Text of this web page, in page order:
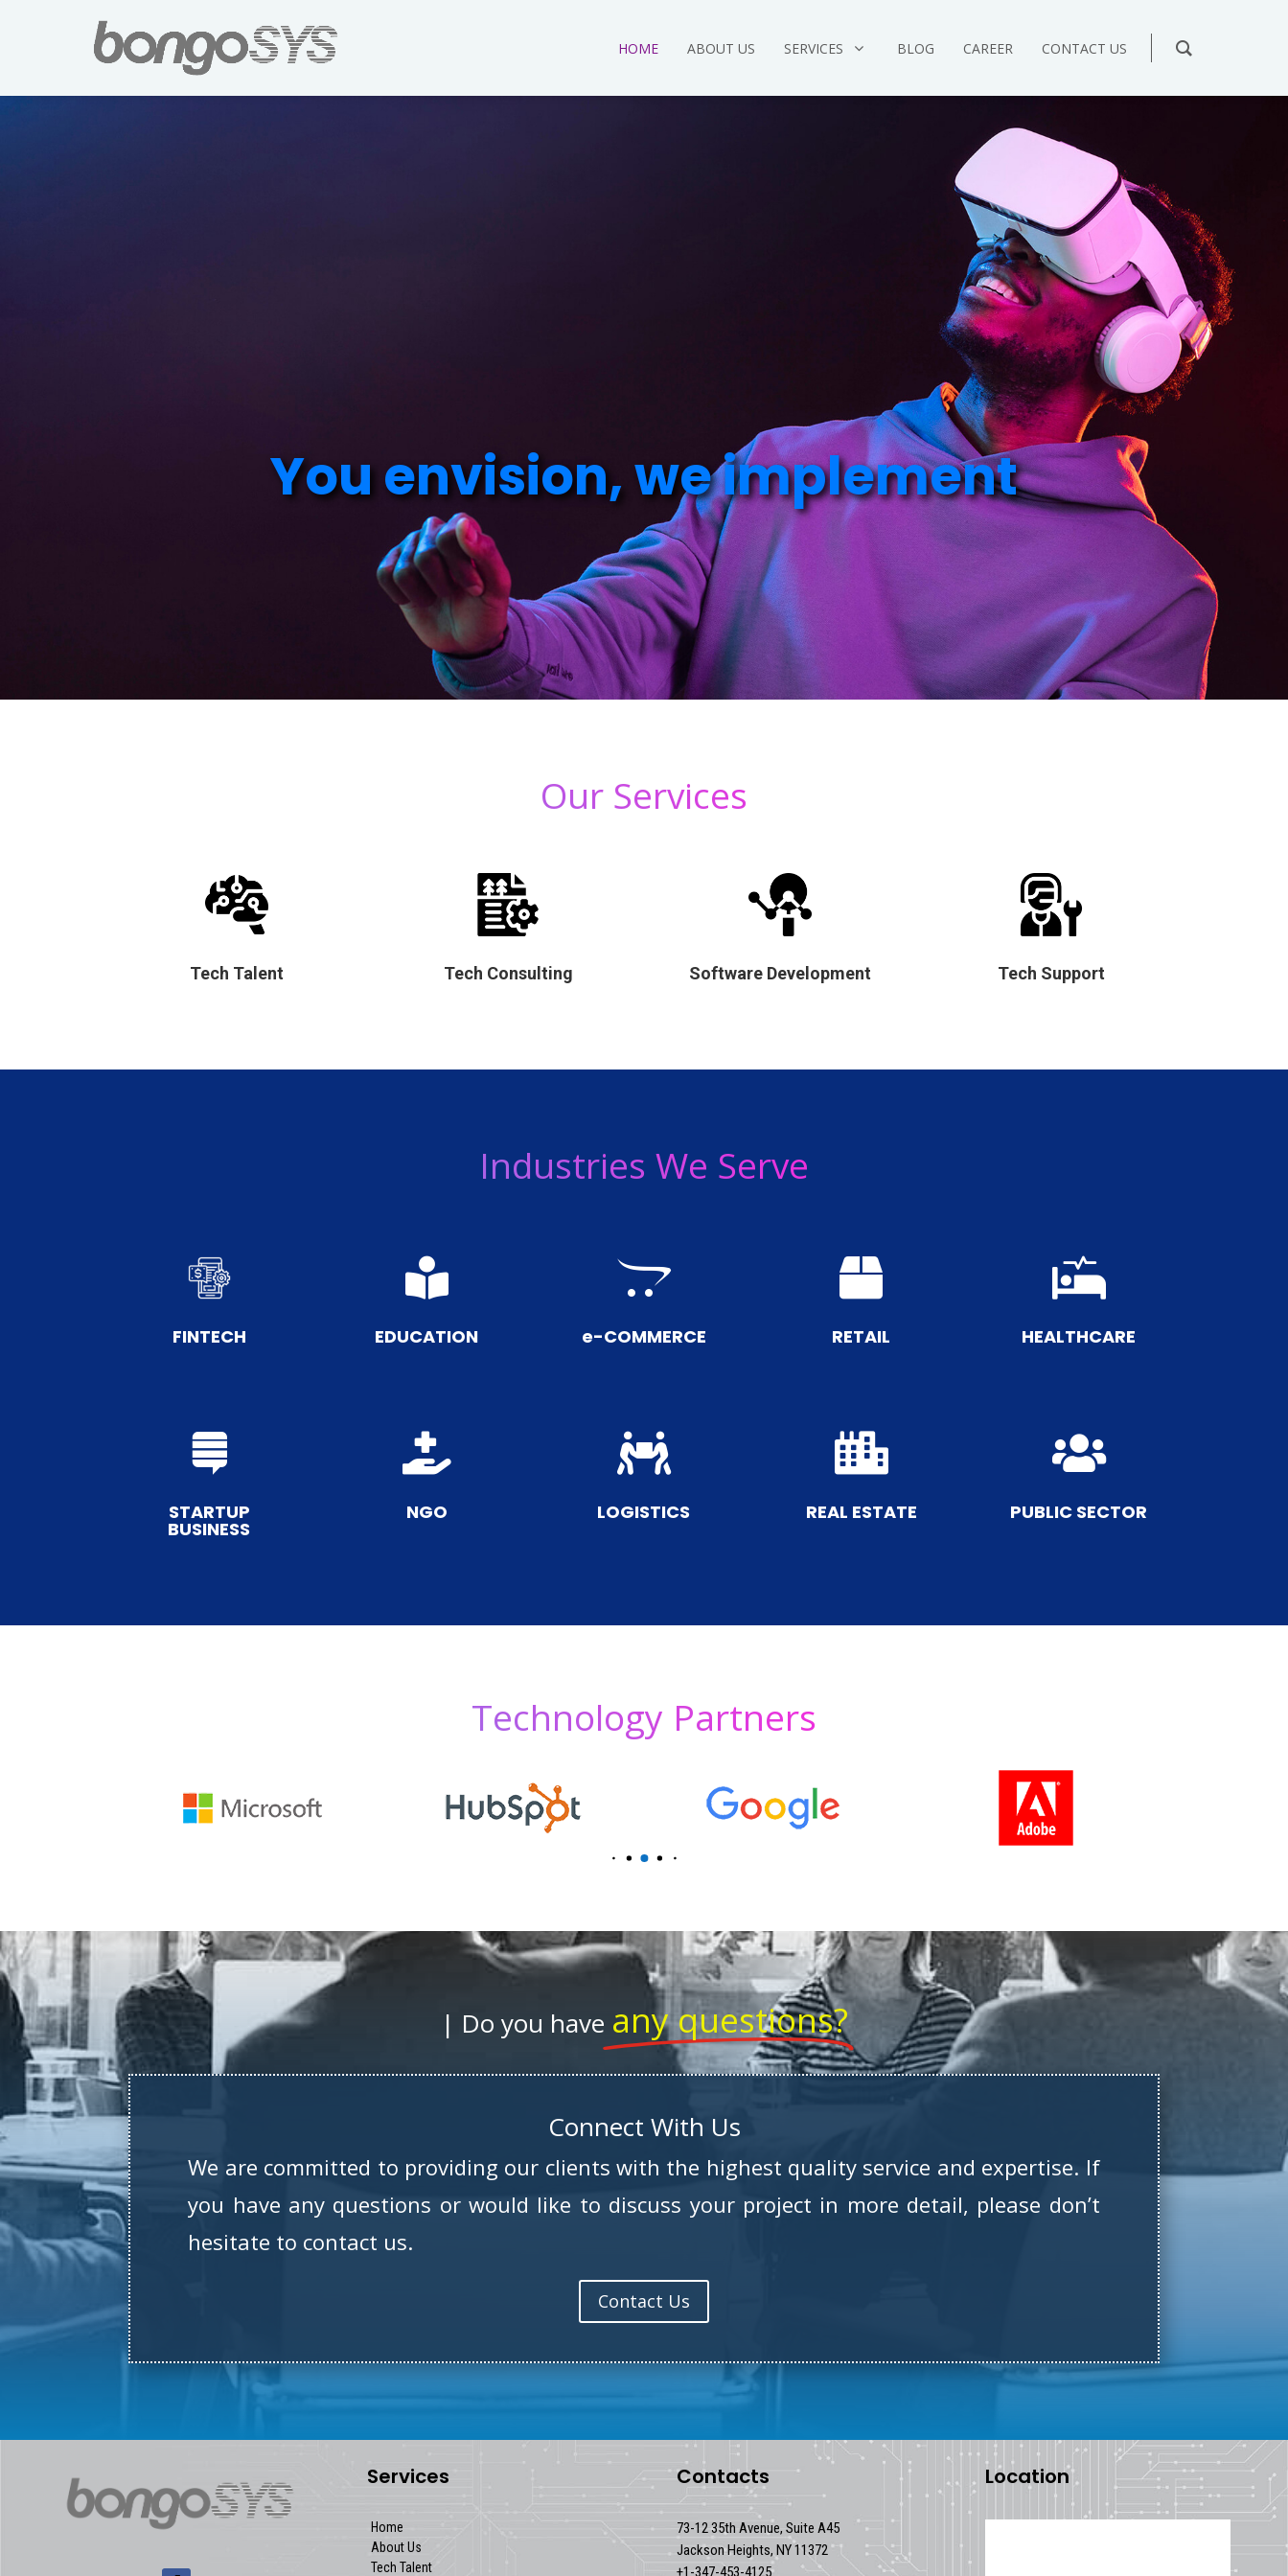
HOME ABOUT US SERVICES BLOG CAREER CONTACT US
Youenvision,weimplement
Our Services
Tech Talent Tech Consulting Software Development Tech Support
Industries We Serve
FINTECH

EDUCATION

e-COMMERCE

RETAIL

HEALTHCARE

STARTUP
BUSINESS

NGO

LOGISTICS

REAL ESTATE

PUBLIC SECTOR
Technology Partners
| Do you have any questions?
Connect With Us
We are committed to providing our clients with the highest quality service and expertise. If
you have any questions or would like to discuss your project in more detail, please don’t
hesitate to contact us.
Contact Us
Services
Home
About Us
Tech Talent
Contacts
73-12 35th Avenue, Suite A45
Jackson Heights, NY 11372
+1-347-453-4125
Location